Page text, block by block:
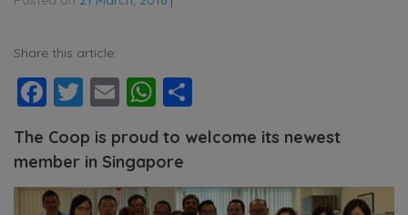
Share this article:
Facebook
Twitter
EmailWhatsApp
The Coop is proud to welcome its newest
member in Singapore